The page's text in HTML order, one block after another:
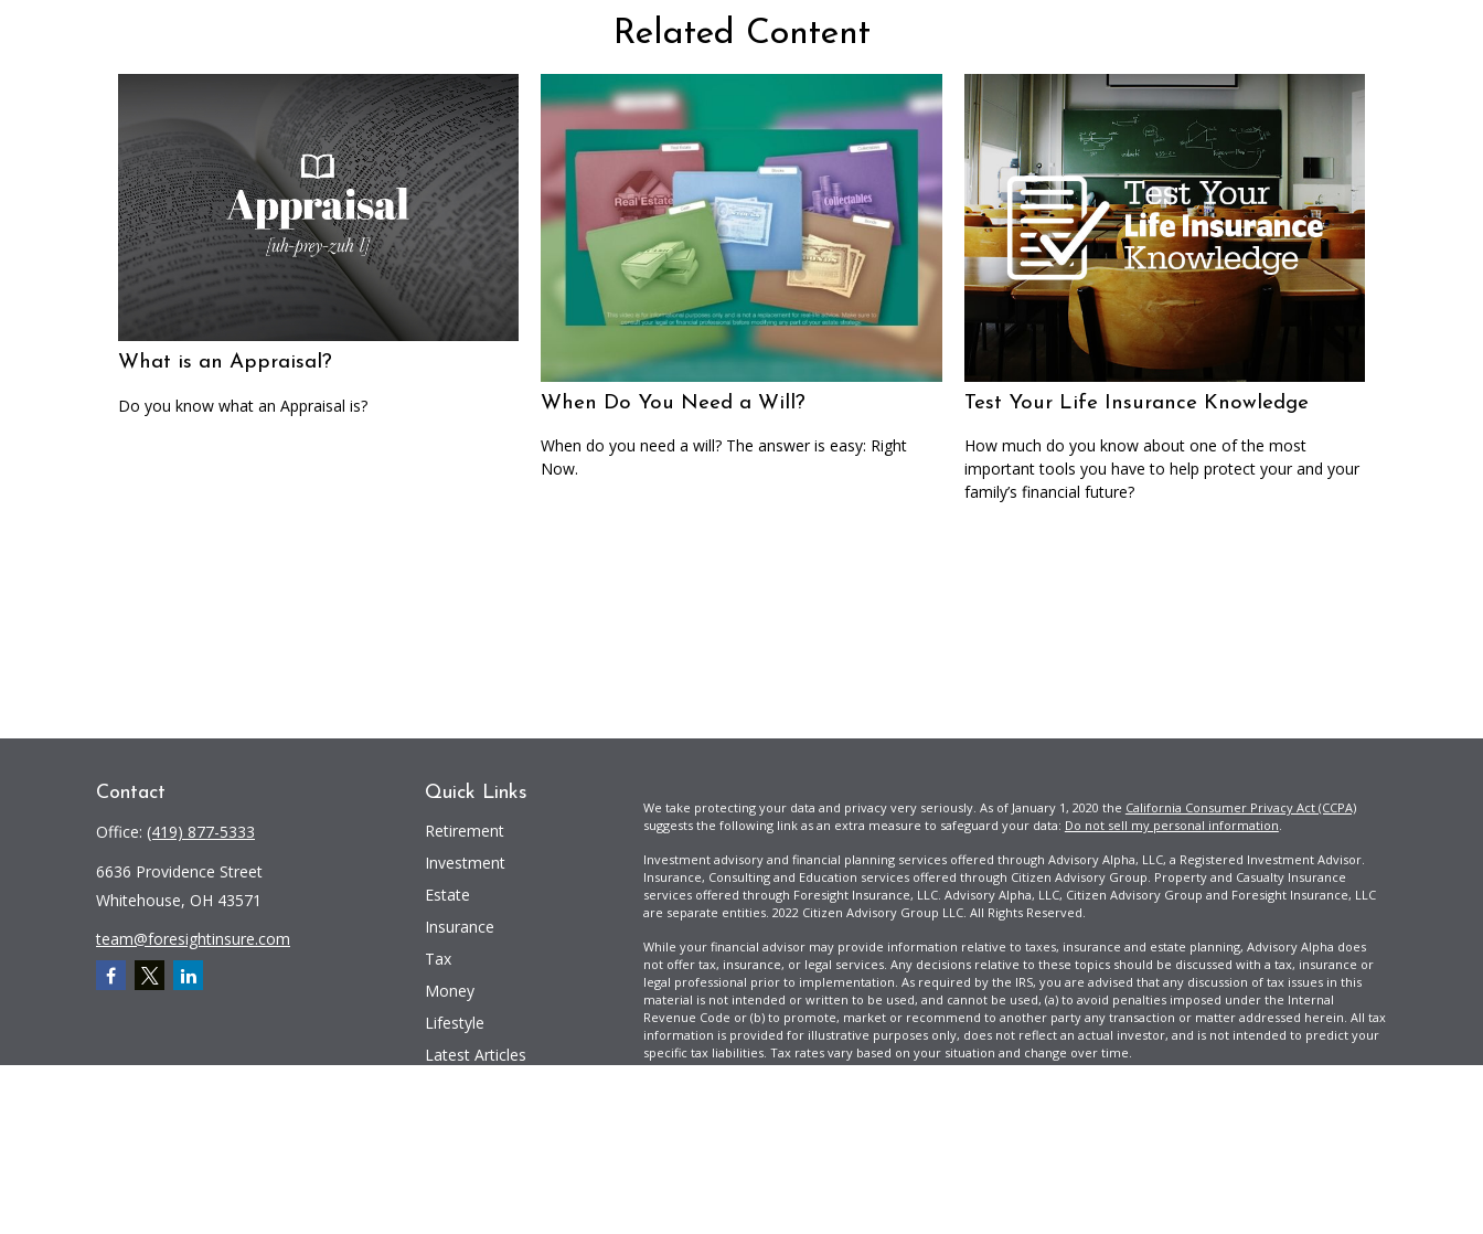
Related Content
What is an Appraisal?
Do you know what an Appraisal is? When Do You Need a Will?
When do you need a will? The answer is easy: Right
Now.
Test Your Life Insurance Knowledge
How much do you know about one of the most
important tools you have to help protect your and your
family’s financial future?
Contact
Office: (419) 877-5333
6636 Providence Street
Whitehouse, OH 43571
team@foresightinsure.com
Quick Links
Retirement
Investment
Estate
Insurance
Tax
Money
Lifestyle
Latest Articles
We take protecting your data and privacy very seriously. As of January 1, 2020 the California Consumer Privacy Act (CCPA)
suggests the following link as an extra measure to safeguard your data: Do not sell my personal information.
Investment advisory and financial planning services offered through Advisory Alpha, LLC, a Registered Investment Advisor.
Insurance, Consulting and Education services offered through Citizen Advisory Group. Property and Casualty Insurance
services offered through Foresight Insurance, LLC. Advisory Alpha, LLC, Citizen Advisory Group and Foresight Insurance, LLC
are separate entities. 2022 Citizen Advisory Group LLC. All Rights Reserved.
While your financial advisor may provide information relative to taxes, insurance and estate planning, Advisory Alpha does
not offer tax, insurance, or legal services. Any decisions relative to these topics should be discussed with a tax, insurance or
legal professional prior to implementation. As required by the IRS, you are advised that any discussion of tax issues in this
material is not intended or written to be used, and cannot be used, (a) to avoid penalties imposed under the Internal
Revenue Code or (b) to promote, market or recommend to another party any transaction or matter addressed herein. All tax
information is provided for illustrative purposes only, does not reflect an actual investor, and is not intended to predict your
specific tax liabilities. Tax rates vary based on your situation and change over time.